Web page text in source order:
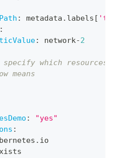
: metadata.labels [
:
: network-2
specify which
means
:
"yes"
: